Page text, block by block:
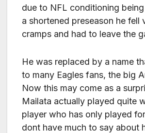
due to NFL conditioning
a shortened preseason he fell
cramps and had to leave the
He was replaced by a name
to many Eagles fans, the big
Now this may come as a
Mailata actually played quite
player who has only played
dont have much to say about